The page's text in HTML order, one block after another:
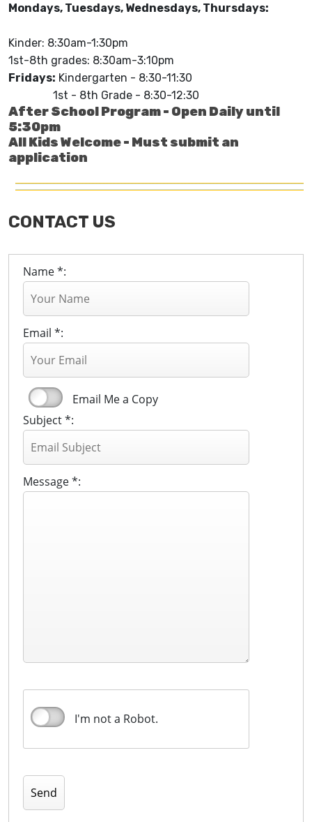
Mondays, Tuesdays, Wednesdays, Thursdays:
Kinder: 8:30am-1:30pm
1st-8th grades: 8:30am-3:10pm
Fridays: Kindergarten - 8:30-11:30
1st - 8th Grade - 8:30-12:30
After School Program - Open Daily until
5:30pm
All Kids Welcome - Must submit an
application
CONTACT US
Name *:
Email *:
Email Me a Copy
Subject *:
Message *:
I'm not a Robot.